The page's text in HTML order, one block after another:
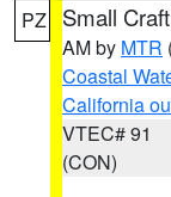
PZ Small
AM by MTR
Coastal
California
VTEC# 91
(CON)